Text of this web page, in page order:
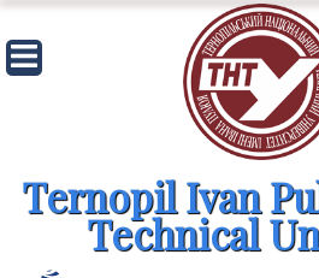
Skip
to
content
Ternopil Ivan
Technical